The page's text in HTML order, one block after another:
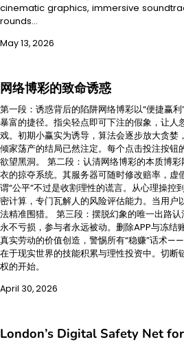
cinematic graphics, immersive
rounds…
May 13, 2026
网络博彩的致命诱惑
第一段：诱惑背后的陷阱网络博彩以“便捷赢
暴富的捷径。指尖轻点即可下注的假象，让人
戏。初期小赢实为诱导，算法会逐步放大贪婪
倾家荡产的结局已然注定。每个点击投注按钮
欲望黑洞。 第二段：认清网络博彩的本质博
衣的掠夺系统。其服务器可随时修改赔率，虚
谓“公平”不过是收割理性的谎言。从心理操控
密计算，专门瓦解人的风险评估能力。当用户
法精准围猎。 第三段：摆脱幻象的唯一出路
永不亏损，参与者永远被动。删除APP与冻结
真实劳动的价值创造，警惕所有“稳赚”话术
在于现实世界的技能积累与理性投资中。切断
权的开始。
April 30, 2026
London’s Digital Safety Net